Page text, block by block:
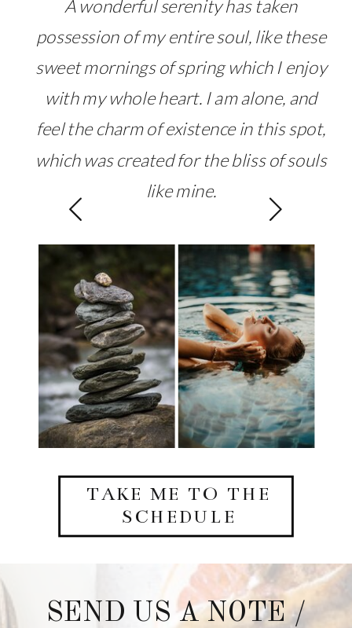
A wonderful serenity has taken
possession of my entire soul, like these
sweet mornings of spring which I enjoy
with my whole heart. I am alone, and
feel the charm of existence in this spot,
which was created for the bliss of souls
like mine.
TAKE ME TO THE
SCHEDULE
SEND US A NOTE /